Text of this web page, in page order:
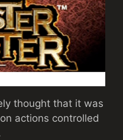
thought that it was
actions controlled